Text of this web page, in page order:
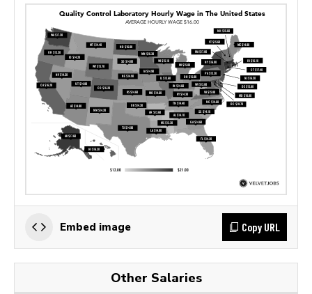
Embed image Copy URL
Other Salaries